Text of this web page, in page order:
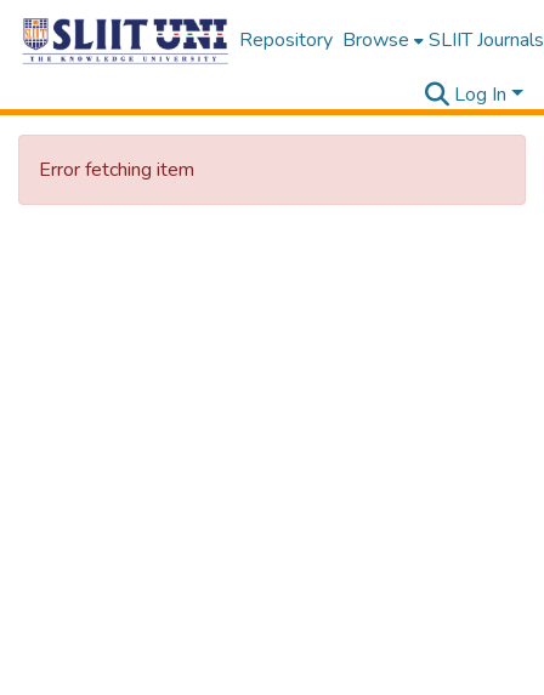
Repository Browse SLIIT Journals
Log In
Error fetching item